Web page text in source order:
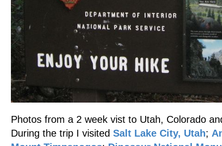
Photos from a 2 week vist to Utah, Colorado
During the trip I visited Salt Lake City, Utah;